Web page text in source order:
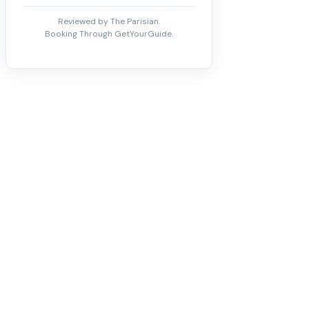
Reviewed by The Parisian.
Booking Through GetYourGuide.